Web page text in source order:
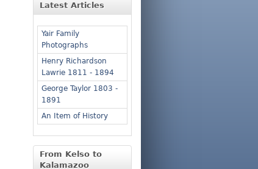
Latest Articles
Yair Family
Photographs
Henry Richardson
Lawrie 1811 - 1894
George Taylor 1803 -
1891
An Item of History
From Kelso to
Kalamazoo